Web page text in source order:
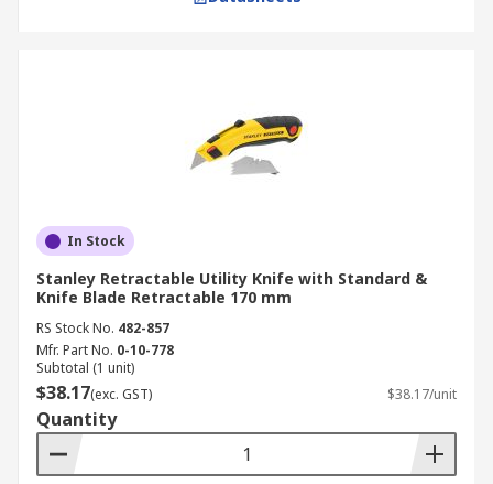
In Stock
Stanley Retractable Utility Knife with Standard &
Knife Blade Retractable 170 mm
RS Stock No. 482-857
Mfr. Part No. 0-10-778
Subtotal (1 unit)
$38.17(exc. GST) $38.17/unit
Quantity